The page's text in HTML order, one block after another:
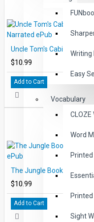
Writing
Easy
Vocabulary
Word
Sight
$10.99
Add to Cart
$10.99
Add to Cart